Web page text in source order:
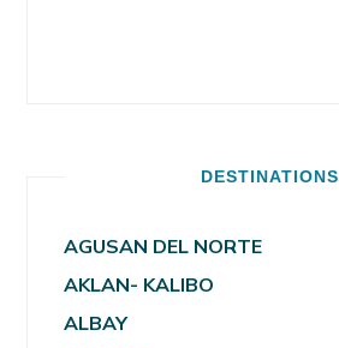
DESTINATIONS
AGUSAN DEL NORTE
AKLAN- KALIBO
ALBAY